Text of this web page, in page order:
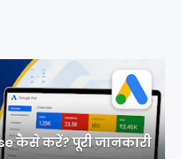
कैसे करें? पूरी जानकारी